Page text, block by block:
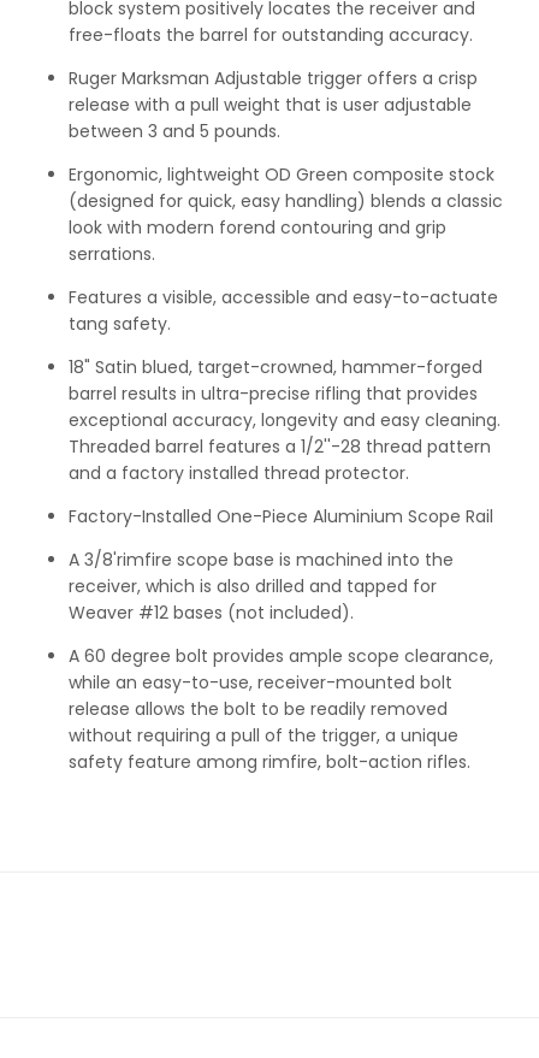
block system positively locates the receiver and
free-floats the barrel for outstanding accuracy.
Ruger Marksman Adjustable trigger offers a crisp
release with a pull weight that is user adjustable
between 3 and 5 pounds.
Ergonomic, lightweight OD Green composite stock
(designed for quick, easy handling) blends a classic
look with modern forend contouring and grip
serrations.
Features a visible, accessible and easy-to-actuate
tang safety.
18" Satin blued, target-crowned, hammer-forged
barrel results in ultra-precise rifling that provides
exceptional accuracy, longevity and easy cleaning.
Threaded barrel features a 1/2''-28 thread pattern
and a factory installed thread protector.
Factory-Installed One-Piece Aluminium Scope Rail
A 3/8'rimfire scope base is machined into the
receiver, which is also drilled and tapped for
Weaver #12 bases (not included).
A 60 degree bolt provides ample scope clearance,
while an easy-to-use, receiver-mounted bolt
release allows the bolt to be readily removed
without requiring a pull of the trigger, a unique
safety feature among rimfire, bolt-action rifles.